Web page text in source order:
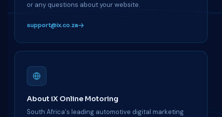
or any questions about your website.
support@ix.co.za
About iX Online Motoring
South Africa's leading automotive digital marketing